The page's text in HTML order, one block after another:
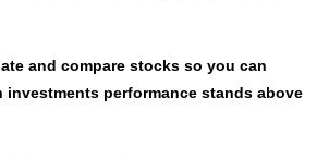
and compare stocks so you can
investments performance stands above